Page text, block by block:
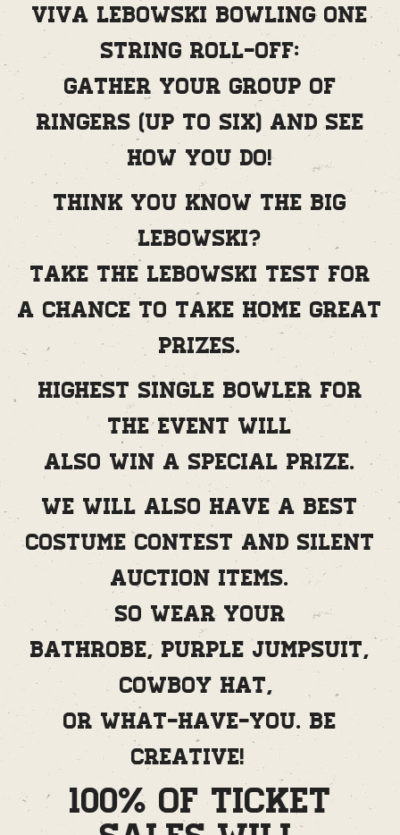
Viva Lebowski Bowling One
String Roll-Off:
Gather your group of
ringers (up to six) and see
how you do!
Think you know The Big
Lebowski?
Take the Lebowski Test for
a chance to take home great
prizes.
Highest single bowler for
the event will
also win a special prize.
We will also have a best
costume contest and silent
auction items.
So wear your
bathrobe, purple jumpsuit,
cowboy hat,
or what-have-you. Be
creative!
100% of Ticket